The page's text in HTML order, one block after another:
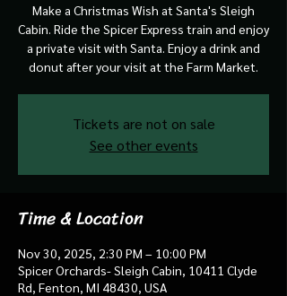
Make a Christmas Wish at Santa's Sleigh
Cabin. Ride the Spicer Express train and enjoy
a private visit with Santa. Enjoy a drink and
donut after your visit at the Farm Market.
Tickets are not on sale
See other events
Time & Location
Nov 30, 2025, 2:30 PM – 10:00 PM
Spicer Orchards- Sleigh Cabin, 10411 Clyde
Rd, Fenton, MI 48430, USA